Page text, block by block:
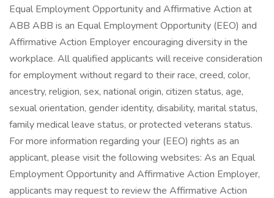
Equal Employment Opportunity and Affirmative Action at
ABB ABB is an Equal Employment Opportunity (EEO) and
Affirmative Action Employer encouraging diversity in the
workplace. All qualified applicants will receive consideration
for employment without regard to their race, creed, color,
ancestry, religion, sex, national origin, citizen status, age,
sexual orientation, gender identity, disability, marital status,
family medical leave status, or protected veterans status.
For more information regarding your (EEO) rights as an
applicant, please visit the following websites: As an Equal
Employment Opportunity and Affirmative Action Employer,
applicants may request to review the Affirmative Action